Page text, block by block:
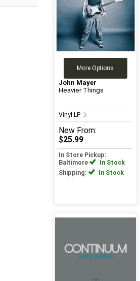
More Options
John Mayer
Heavier Things
Vinyl LP
New From:
$25.99
In Store Pickup:
Baltimore
In Stock
Shipping:
In Stock